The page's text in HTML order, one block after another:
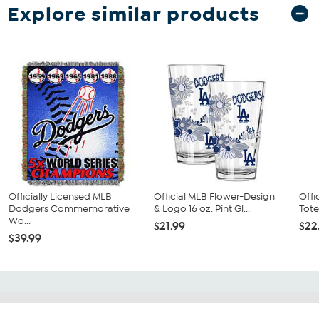
Explore similar products
Officially Licensed MLB
Dodgers Commemorative
Wo...
$39.99
Official MLB Flower-Design
& Logo 16 oz. Pint Gl...
$21.99